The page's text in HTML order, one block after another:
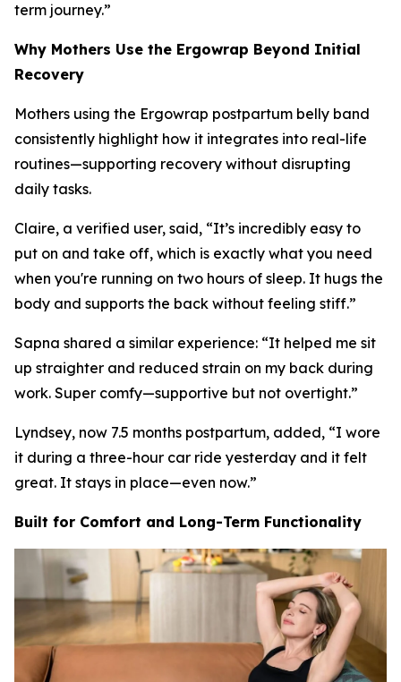
term journey.”
Why Mothers Use the Ergowrap Beyond Initial
Recovery
Mothers using the Ergowrap postpartum belly band
consistently highlight how it integrates into real-life
routines—supporting recovery without disrupting
daily tasks.
Claire, a verified user, said, “It’s incredibly easy to
put on and take off, which is exactly what you need
when you're running on two hours of sleep. It hugs the
body and supports the back without feeling stiff.”
Sapna shared a similar experience: “It helped me sit
up straighter and reduced strain on my back during
work. Super comfy—supportive but not overtight.”
Lyndsey, now 7.5 months postpartum, added, “I wore
it during a three-hour car ride yesterday and it felt
great. It stays in place—even now.”
Built for Comfort and Long-Term Functionality